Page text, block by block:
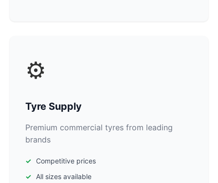
⚙️
Tyre Supply
Premium commercial tyres from leading
brands
Competitive prices
All sizes available